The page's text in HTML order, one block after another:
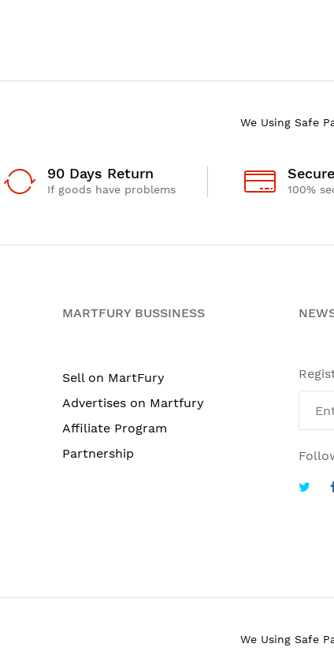
We Using Safe
90 Days Return
If goods have problems 100%
MARTFURY BUSSINESS
Sell on MartFury
Advertises on Martfury
Affiliate Program
Partnership
We Using Safe